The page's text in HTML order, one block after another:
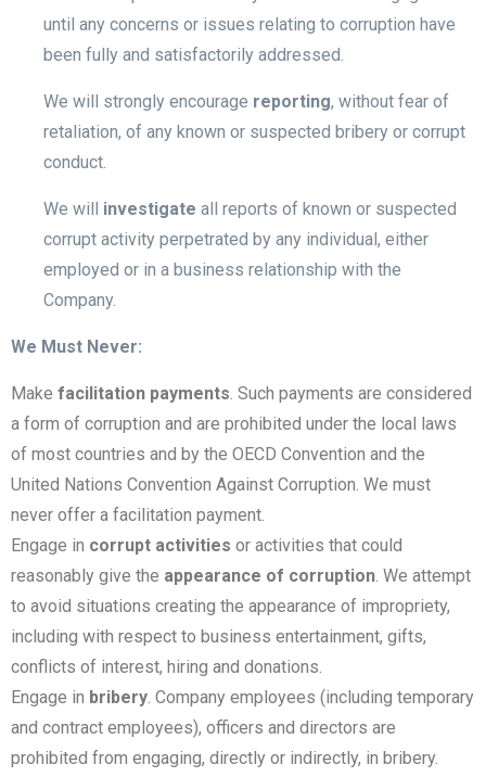
until any concerns or issues relating to corruption have
been fully and satisfactorily addressed.
We will strongly encourage reporting, without fear of
retaliation, of any known or suspected bribery or corrupt
conduct.
We will investigate all reports of known or suspected
corrupt activity perpetrated by any individual, either
employed or in a business relationship with the
Company.
We Must Never:
Make facilitation payments. Such payments are considered
a form of corruption and are prohibited under the local laws
of most countries and by the OECD Convention and the
United Nations Convention Against Corruption. We must
never offer a facilitation payment.
Engage in corrupt activities or activities that could
reasonably give the appearance of corruption. We attempt
to avoid situations creating the appearance of impropriety,
including with respect to business entertainment, gifts,
conflicts of interest, hiring and donations.
Engage in bribery. Company employees (including temporary
and contract employees), officers and directors are
prohibited from engaging, directly or indirectly, in bribery.